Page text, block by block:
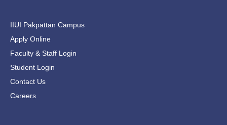
IIUI Pakpattan Campus
Apply Online
Faculty & Staff Login
Student Login
Contact Us
Careers